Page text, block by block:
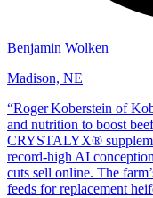
Benjamin Wolken
Madison, NE
“Roger Koberstein of
and nutrition to boost
CRYSTALYX®
record‑high AI
cuts sell online. The
feeds for replacement